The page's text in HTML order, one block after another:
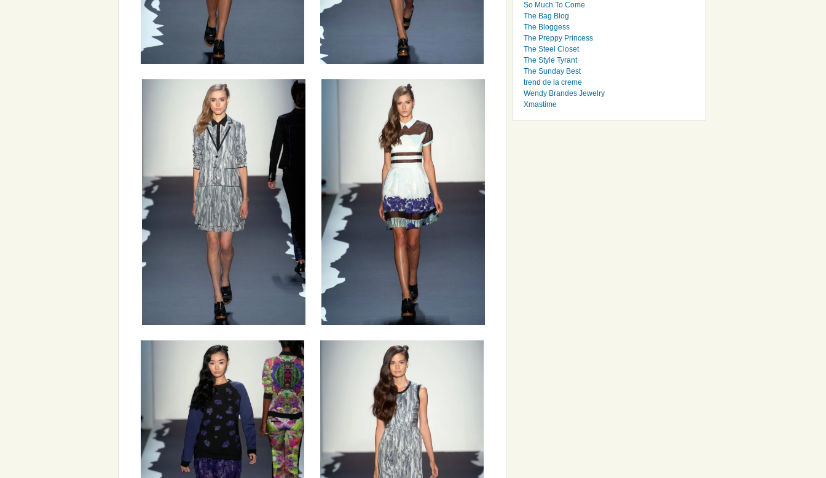
So Much To Come
The Bag Blog
The Bloggess
The Preppy Princess
The Steel Closet
The Style Tyrant
The Sunday Best
trend de la creme
Wendy Brandes Jewelry
Xmastime